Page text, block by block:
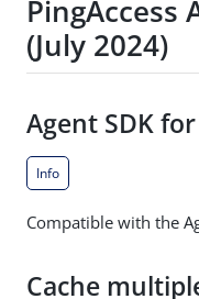
PingAccess
(July 2024)
Agent SDK
Info
Compatible with the
Cache